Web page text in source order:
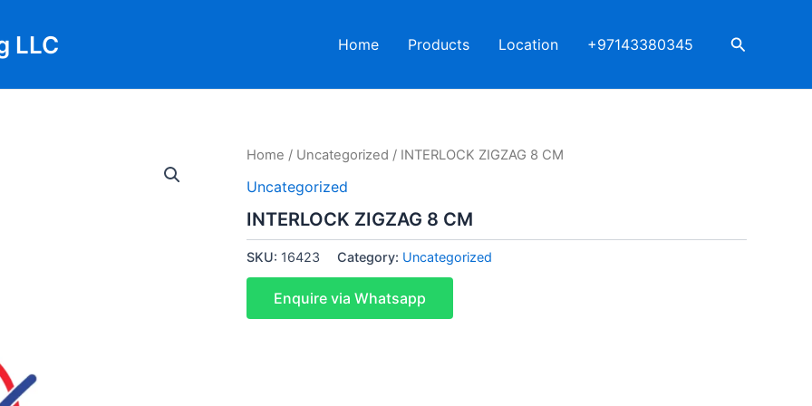
LLC Home Products Location +97143380345 Search
Home / Uncategorized / INTERLOCK ZIGZAG 8 CM
Uncategorized
INTERLOCK ZIGZAG 8 CM
SKU: 16423 Category: Uncategorized
Enquire via Whatsapp